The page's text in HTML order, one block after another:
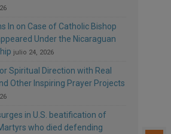
In on Case of Catholic Bishop
Under the Nicaraguan
julio 24, 2026
Spiritual Direction with Real
Other Inspiring Prayer Projects
in U.S. beatification of
who died defending